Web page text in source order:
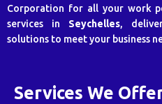
Corporation for all your work
services in Seychelles,
solutions to meet your business
Services We